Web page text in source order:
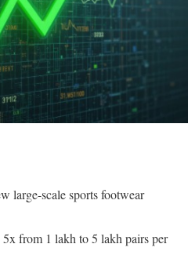
large-scale sports footwear
from 1 lakh to 5 lakh pairs per